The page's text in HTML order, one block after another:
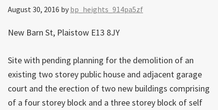
August 30, 2016 by bp_heights_914pa5zf
New Barn St, Plaistow E13 8JY
Site with pending planning for the demolition of an
existing two storey public house and adjacent garage
court and the erection of two new buildings comprising
of a four storey block and a three storey block of self